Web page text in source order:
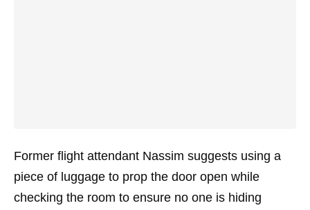
Former flight attendant Nassim suggests using a
piece of luggage to prop the door open while
checking the room to ensure no one is hiding